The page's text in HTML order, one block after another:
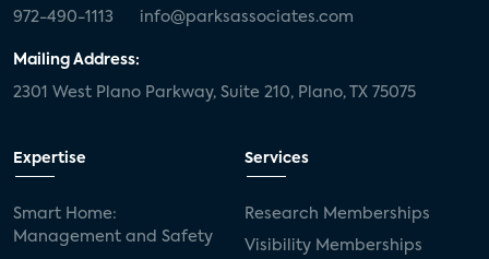
972-490-1113 info@parksassociates.com
Mailing Address:
2301 West Plano Parkway, Suite 210, Plano, TX 75075
Expertise
Smart Home:
Management and Safety
Services
Research Memberships
Visibility Memberships